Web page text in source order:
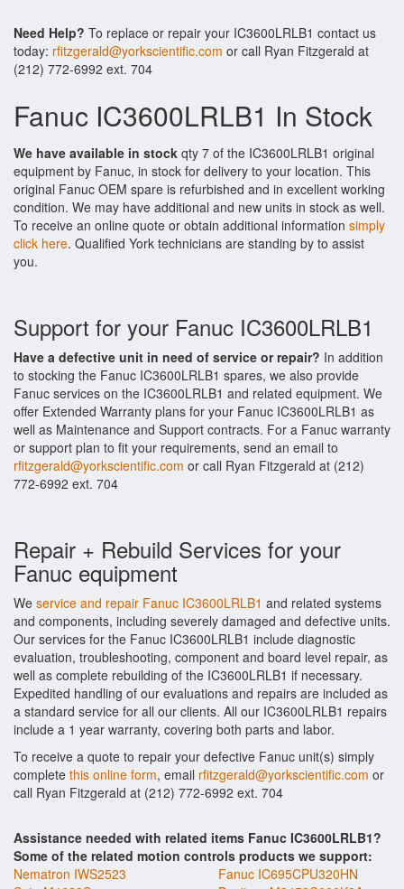
Need Help? To replace or repair your IC3600LRLB1 contact us
today: rfitzgerald@yorkscientific.com or call Ryan Fitzgerald at
(212) 772-6992 ext. 704
Fanuc IC3600LRLB1 In Stock
We have available in stock qty 7 of the IC3600LRLB1 original
equipment by Fanuc, in stock for delivery to your location. This
original Fanuc OEM spare is refurbished and in excellent working
condition. We may have additional and new units in stock as well.
To receive an online quote or obtain additional information simply
click here. Qualified York technicians are standing by to assist
you.
Support for your Fanuc IC3600LRLB1
Have a defective unit in need of service or repair? In addition
to stocking the Fanuc IC3600LRLB1 spares, we also provide
Fanuc services on the IC3600LRLB1 and related equipment. We
offer Extended Warranty plans for your Fanuc IC3600LRLB1 as
well as Maintenance and Support contracts. For a Fanuc warranty
or support plan to fit your requirements, send an email to
rfitzgerald@yorkscientific.com or call Ryan Fitzgerald at (212)
772-6992 ext. 704
Repair + Rebuild Services for your
Fanuc equipment
We service and repair Fanuc IC3600LRLB1 and related systems
and components, including severely damaged and defective units.
Our services for the Fanuc IC3600LRLB1 include diagnostic
evaluation, troubleshooting, component and board level repair, as
well as complete rebuilding of the IC3600LRLB1 if necessary.
Expedited handling of our evaluations and repairs are included as
a standard service for all our clients. All our IC3600LRLB1 repairs
include a 1 year warranty, covering both parts and labor.
To receive a quote to repair your defective Fanuc unit(s) simply
complete this online form, email rfitzgerald@yorkscientific.com or
call Ryan Fitzgerald at (212) 772-6992 ext. 704
Assistance needed with related items Fanuc IC3600LRLB1?
Some of the related motion controls products we support:
Nematron IWS2523
Fanuc IC695CPU320HN